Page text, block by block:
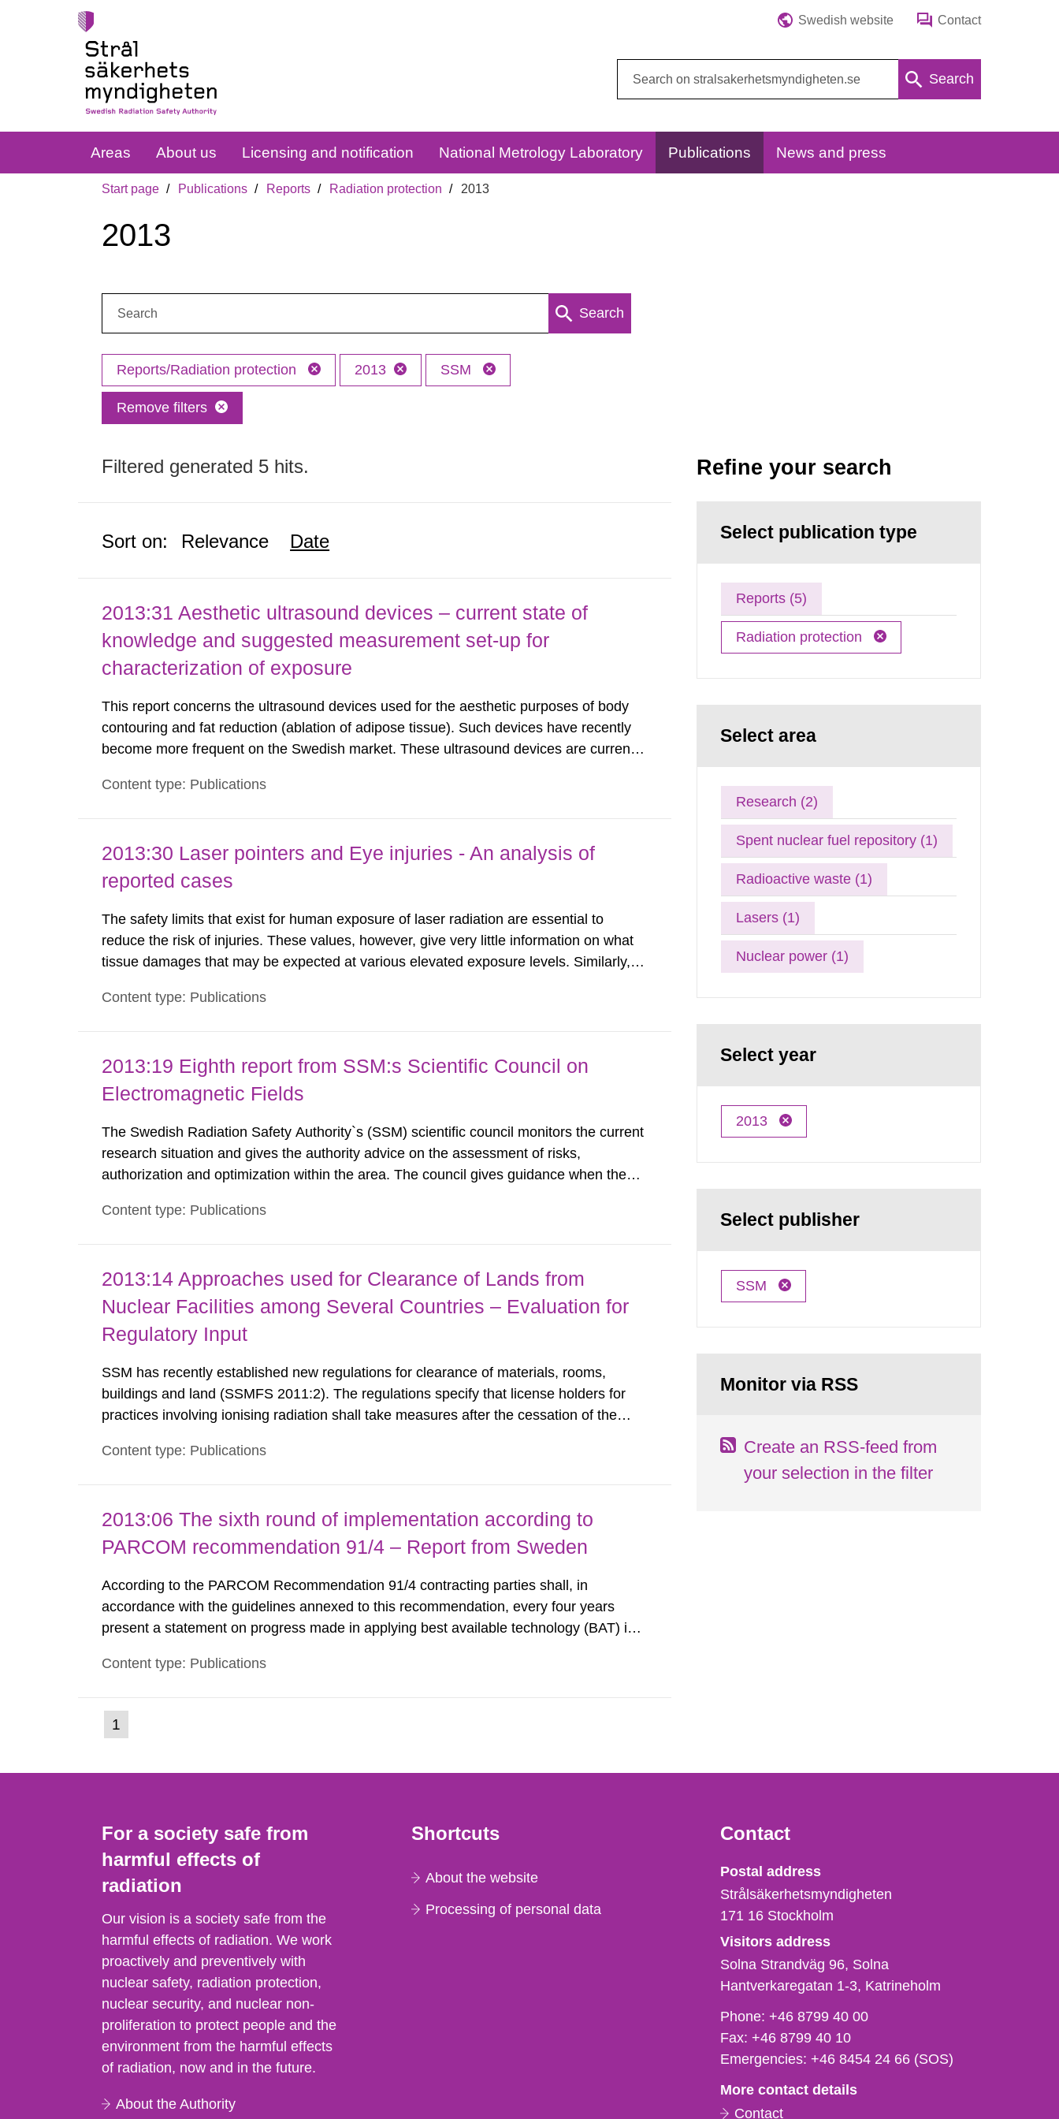
Swedish website Contact
Search
Areas About us Licensing and notification National Metrology Laboratory Publications News and press
Start page Publications Reports Radiation protection 2013
2013
Search
Reports/Radiation protection 2013 SSM
Remove filters
Filtered generated 5 hits.
Sort on: Relevance Date
2013:31 Aesthetic ultrasound devices – current state of
knowledge and suggested measurement set-up for
characterization of exposure
This report concerns the ultrasound devices used for the aesthetic purposes of body
contouring and fat reduction (ablation of adipose tissue). Such devices have recently
become more frequent on the Swedish market. These ultrasound devices are currently
harmful exposure when using them. This report aims to...
Content type: Publications
2013:30 Laser pointers and Eye injuries - An analysis of
reported cases
The safety limits that exist for human exposure of laser radiation are essential to
reduce the risk of injuries. These values, however, give very little information on what
tissue damages that may be expected at various elevated exposure levels. Similarly,
such tissue damage is related to the impairment of the...
Content type: Publications
2013:19 Eighth report from SSM:s Scientific Council on
Electromagnetic Fields
The Swedish Radiation Safety Authority`s (SSM) scientific council monitors the current
research situation and gives the authority advice on the assessment of risks,
authorization and optimization within the area. The council gives guidance when the
The council shall submit a written report on the current...
Content type: Publications
2013:14 Approaches used for Clearance of Lands from
Nuclear Facilities among Several Countries – Evaluation for
Regulatory Input
SSM has recently established new regulations for clearance of materials, rooms,
buildings and land (SSMFS 2011:2). The regulations specify that license holders for
practices involving ionising radiation shall take measures after the cessation of the
nuclide specific clearance levels in becquerel per m2 for rooms...
Content type: Publications
2013:06 The sixth round of implementation according to
PARCOM recommendation 91/4 – Report from Sweden
According to the PARCOM Recommendation 91/4 contracting parties shall, in
accordance with the guidelines annexed to this recommendation, every four years
present a statement on progress made in applying best available technology (BAT) in
discharges from all nuclear industries, including research reactors and...
Content type: Publications
Go
to
1
Refine your search
Select publication type
Reports (5)
Radiation protection
Select area
Research (2)
Spent nuclear fuel repository (1)
Radioactive waste (1)
Lasers (1)
Nuclear power (1)
Select year
2013
Select publisher
SSM
Monitor via RSS
Create an RSS-feed from
your selection in the filter
For a society safe from
harmful effects of
radiation
Our vision is a society safe from the
harmful effects of radiation. We work
proactively and preventively with
nuclear safety, radiation protection,
nuclear security, and nuclear non-
proliferation to protect people and the
environment from the harmful effects
of radiation, now and in the future.
About the Authority
Shortcuts
About the website
Processing of personal data
Contact
Strålsäkerhetsmyndigheten
Postal address
Strålsäkerhetsmyndigheten
171 16 Stockholm
Visitors address
Solna Strandväg 96, Solna
Hantverkaregatan 1-3 Katrineholm
Phone,
fax
och
mail
Phone:+46 8799 40 00
Fax:+46 8799 40 10
Emergencies:+46 8454 24 66 (SOS)
More contact details
Contact